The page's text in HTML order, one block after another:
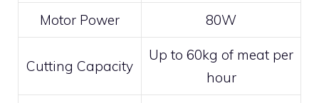
Motor Power 80W
Cutting Capacity
Up to 60kg of meat per
hour